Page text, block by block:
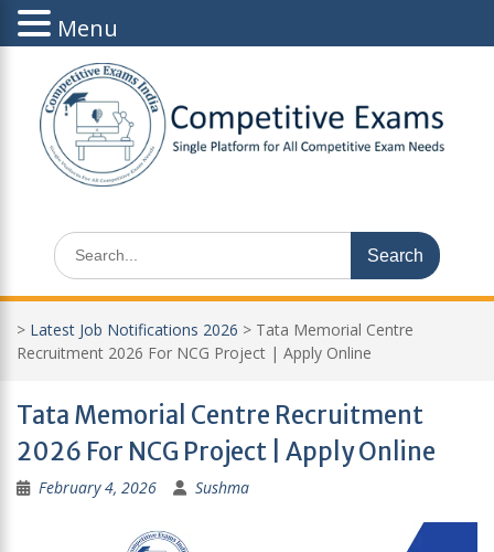
content
Search
for:
> Latest Job Notifications 2026 > Tata Memorial Centre
Recruitment 2026 For NCG Project | Apply Online
Tata Memorial Centre Recruitment
2026 For NCG Project | Apply Online
February 4, 2026 Sushma
Menu